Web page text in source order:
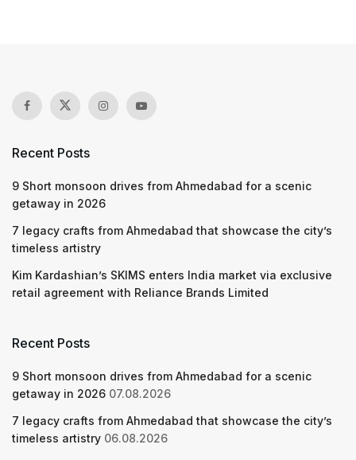
Recent Posts
9 Short monsoon drives from Ahmedabad for a scenic
getaway in 2026
7 legacy crafts from Ahmedabad that showcase the city’s
timeless artistry
Kim Kardashian’s SKIMS enters India market via exclusive
retail agreement with Reliance Brands Limited
Recent Posts
9 Short monsoon drives from Ahmedabad for a scenic
getaway in 2026 07.08.2026
7 legacy crafts from Ahmedabad that showcase the city’s
timeless artistry 06.08.2026